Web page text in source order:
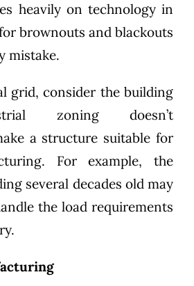
heavily on technology in
brownouts and blackouts
mistake.
grid, consider the building
zoning doesn’t
a structure suitable for
For example, the
several decades old may
the load requirements